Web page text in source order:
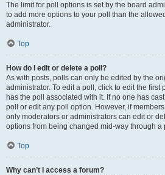
The limit for poll options is set by the board
to add more options to your poll than the
administrator.
Top
How do I edit or delete a poll?
As with posts, polls can only be edited by the
administrator. To edit a poll, click to edit the first
has the poll associated with it. If no one has
poll or edit any poll option. However, if
only moderators or administrators can edit or
options from being changed mid-way through a
Top
Why can’t I access a forum?